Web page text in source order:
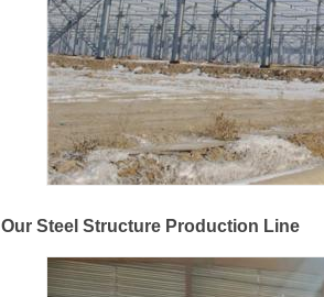
Our Steel Structure Production Line